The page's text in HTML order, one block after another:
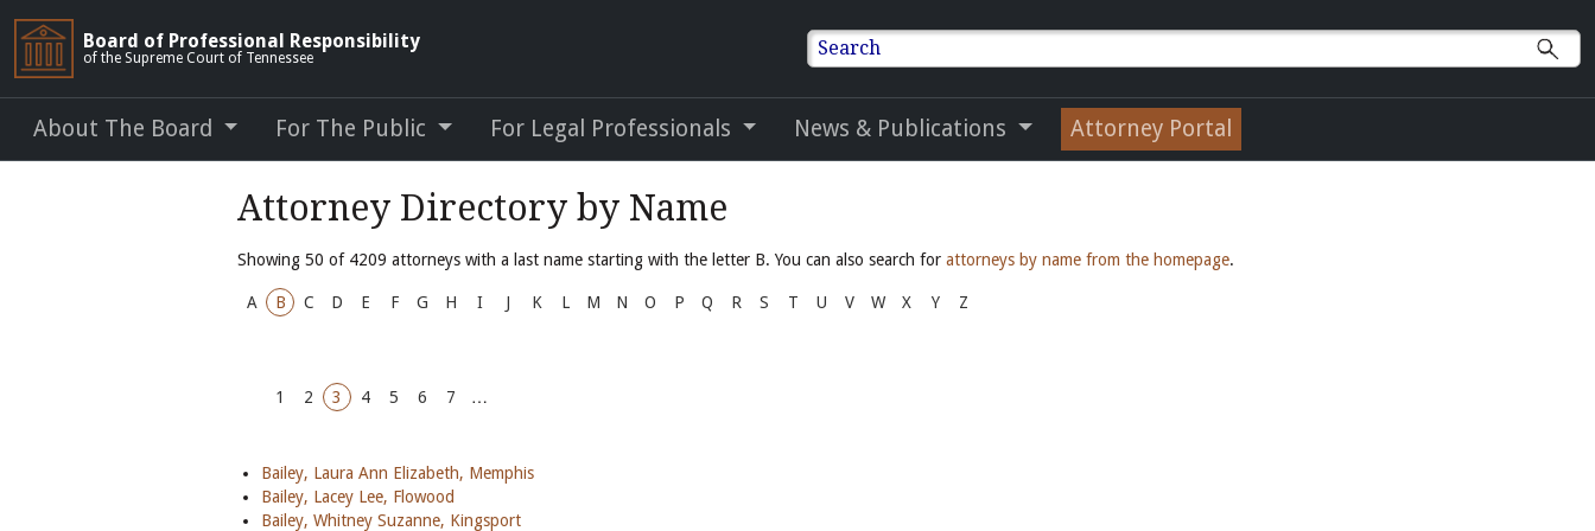
Board of Professional Responsibility
of the Supreme Court of Tennessee Search
About The Board For The Public For Legal Professionals News & Publications Attorney Portal
Attorney Directory by Name
Showing 50 of 4209 attorneys with a last name starting with the letter B. You can also search for attorneys by name from the homepage.
A B C D E F G H I J K L M N O P Q R S T U V W X Y Z
1 2 3 4 5 6 7 …
Bailey, Laura Ann Elizabeth, Memphis
Bailey, Lacey Lee, Flowood
Bailey, Whitney Suzanne, Kingsport